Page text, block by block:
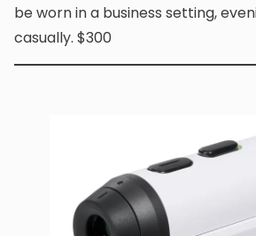
be worn in a business setting,
casually. $300